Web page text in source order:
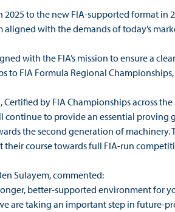
2025 to the new FIA-supported format
with the demands of today’s
with the FIA’s mission to ensure a
to FIA Formula Regional
by FIA Championships across
continue to provide an essential
the second generation of
their course towards full FIA-run
Sulayem, commented:
better-supported environment for
are taking an important step in future-